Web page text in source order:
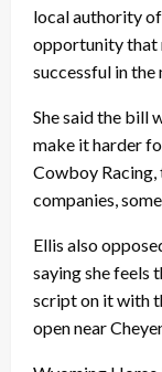
local authority of
opportunity that
successful in the
She said the bill
make it harder
Cowboy
companies,
Ellis also
saying she feels
script on it with
open near